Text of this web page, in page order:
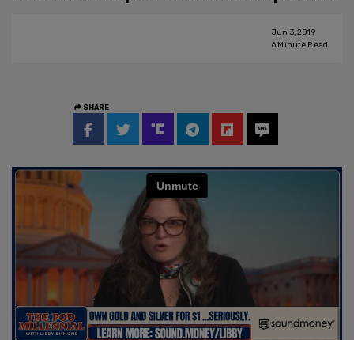
Jun 3, 2019
6 Minute Read
SHARE